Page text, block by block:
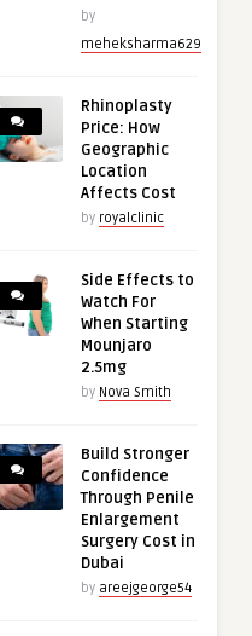
by
meheksharma629
Rhinoplasty
Price: How
Geographic
Location
Affects Cost
by royalclinic
Side Effects to
Watch For
When Starting
Mounjaro
2.5mg
by Nova Smith
Build Stronger
Confidence
Through Penile
Enlargement
Surgery Cost in
Dubai
by areejgeorge54